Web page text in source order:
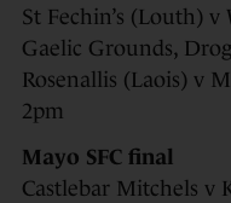
St Fechin’s (Louth)
Gaelic Grounds,
Rosenallis (Laois) v
2pm
Mayo SFC final
Castlebar Mitchels v